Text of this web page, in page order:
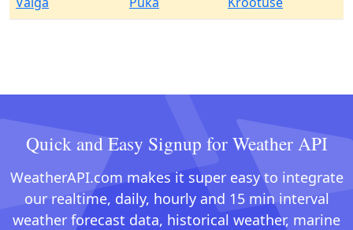
Quick and Easy Signup for Weather API
WeatherAPI.com makes it super easy to integrate
our realtime, daily, hourly and 15 min interval
weather forecast data, historical weather, marine